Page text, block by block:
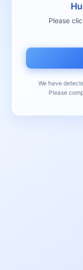
Please
We have
Please